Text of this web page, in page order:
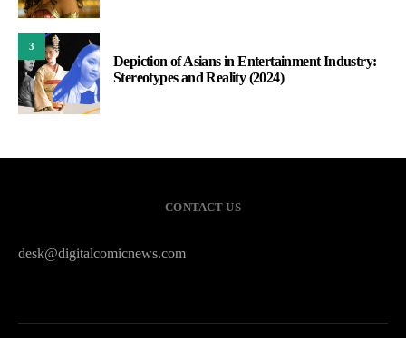
3
Depiction of Asians in Entertainment Industry:
Stereotypes and Reality (2024)
CONTACT US
desk@digitalcomicnews.com